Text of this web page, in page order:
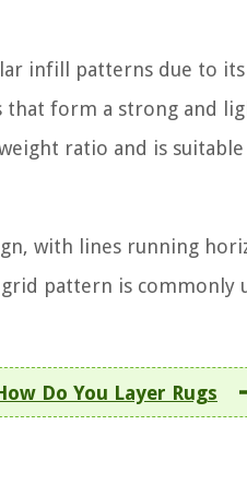
infill patterns due to
form a strong and
ratio and is
with lines running
pattern is commonly
Do You Layer Rugs